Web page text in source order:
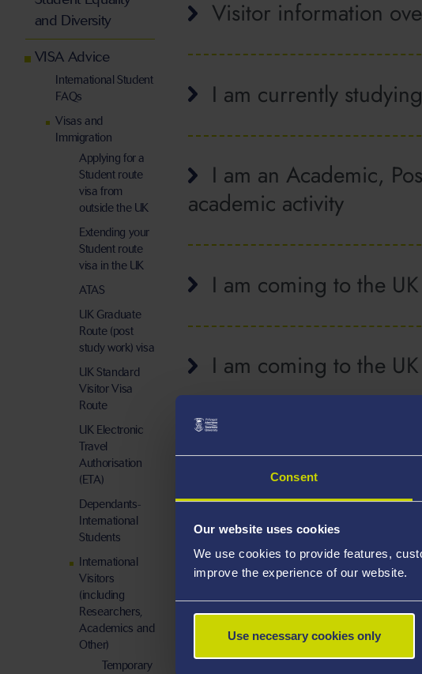
Consent
Our website uses cookies
We use cookies to provide features,
improve the experience of our website.
Use necessary cookies only
Visitor information
I am currently
I am an Academic,
academic activity
I am coming to the
I am coming to the
and Diversity
VISA Advice
International Student
FAQs
Visas and
Immigration
Applying for a
Student route
visa from
outside the UK
Extending your
Student route
visa in the UK
ATAS
UK Graduate
Route (post
study work) visa
UK Standard
Visitor Visa
Route
UK Electronic
Travel
Authorisation
(ETA)
Dependants-
International
Students
International
Visitors
(including
Researchers,
Academics and
Other)
Temporary